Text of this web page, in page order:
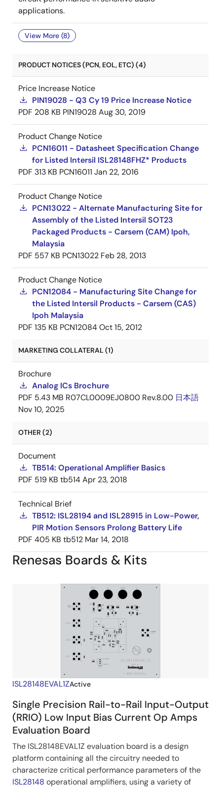
applications.
View More (8)
PRODUCT NOTICES (PCN, EOL, ETC) (4)
Price Increase Notice
PIN19028 - Q3 Cy 19 Price Increase Notice
PDF 208 KB PIN19028 Aug 30, 2019
Product Change Notice
PCN16011 - Datasheet Specification Change
for Listed Intersil ISL28148FHZ* Products
PDF 313 KB PCN16011 Jan 22, 2016
Product Change Notice
PCN13022 - Alternate Manufacturing Site for
Assembly of the Listed Intersil SOT23
Packaged Products - Carsem (CAM) Ipoh,
Malaysia
PDF 557 KB PCN13022 Feb 28, 2013
Product Change Notice
PCN12084 - Manufacturing Site Change for
the Listed Intersil Products - Carsem (CAS)
Ipoh Malaysia
PDF 135 KB PCN12084Oct 15, 2012
MARKETING COLLATERAL (1)
Brochure
Analog ICs Brochure
PDF 5.43 MB R07CL0009EJ0800 Rev.8.00 日本語
Nov 10, 2025
OTHER (2)
Document
TB514: Operational Amplifier Basics
PDF 519 KB tb514Apr 23, 2018
Technical Brief
TB512: ISL28194 and ISL28915 in Low-Power,
PIR Motion Sensors Prolong Battery Life
PDF 405 KB tb512 Mar 14, 2018
Renesas Boards & Kits
ISL28148EVAL1ZActive
Single Precision Rail-to-Rail Input-Output
(RRIO) Low Input Bias Current Op Amps
Evaluation Board
The ISL28148EVAL1Z evaluation board is a design
platform containing all the circuitry needed to
characterize critical performance parameters of the
ISL28148 operational amplifiers, using a variety of